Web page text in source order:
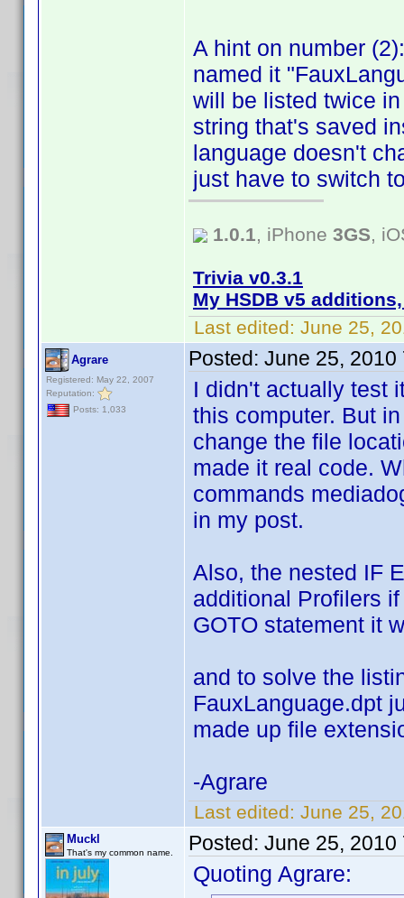
A hint on number
named it
will be listed twice
string that's saved
language doesn't
just have to switch
1.0.1, iPhone 3GS,
Trivia v0.3.1
My HSDB v5
Last edited: June 25,
Agrare
Registered: May 22, 2007
Reputation:
Posts: 1,033
Posted: June 25, 2010
I didn't actually test
this computer. But
change the file
made it real code.
commands
in my post.
Also, the nested IF
additional Profilers
GOTO statement it
and to solve the
FauxLanguage.dpt
made up file
-Agrare
Last edited: June 25,
Muckl
That's my common name. Posted: June 25, 2010
Quoting Agrare: